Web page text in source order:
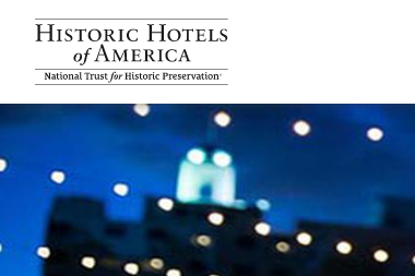
Historic Hotels